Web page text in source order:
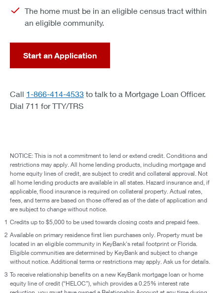
The home must be in an eligible census tract within
an eligible community.
Start an Application
Call 1-866-414-4533 to talk to a Mortgage Loan Officer.
Dial 711 for TTY/TRS
NOTICE: This is not a commitment to lend or extend credit. Conditions and
restrictions may apply. All home lending products, including mortgage and
home equity lines of credit, are subject to credit and collateral approval. Not
all home lending products are available in all states. Hazard insurance and, if
applicable, flood insurance is required on collateral property. Actual rates,
fees, and terms are based on those offered as of the date of application and
are subject to change without notice.
1 Credits up to $5,000 to be used towards closing costs and prepaid fees.
2 Available on primary residence first lien purchases only. Property must be
located in an eligible community in KeyBank's retail footprint or Florida.
Eligible communities are determined by KeyBank and subject to change
without notice. Additional terms or restrictions may apply. Ask us for details.
3 To receive relationship benefits on a new KeyBank mortgage loan or home
equity line of credit (“HELOC”), which provides a 0.25% interest rate